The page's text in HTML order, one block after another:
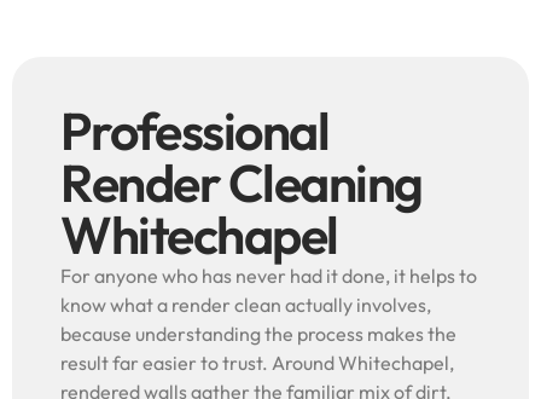
Professional
Render Cleaning
Whitechapel
For anyone who has never had it done, it helps to
know what a render clean actually involves,
because understanding the process makes the
result far easier to trust. Around Whitechapel,
rendered walls gather the familiar mix of dirt,